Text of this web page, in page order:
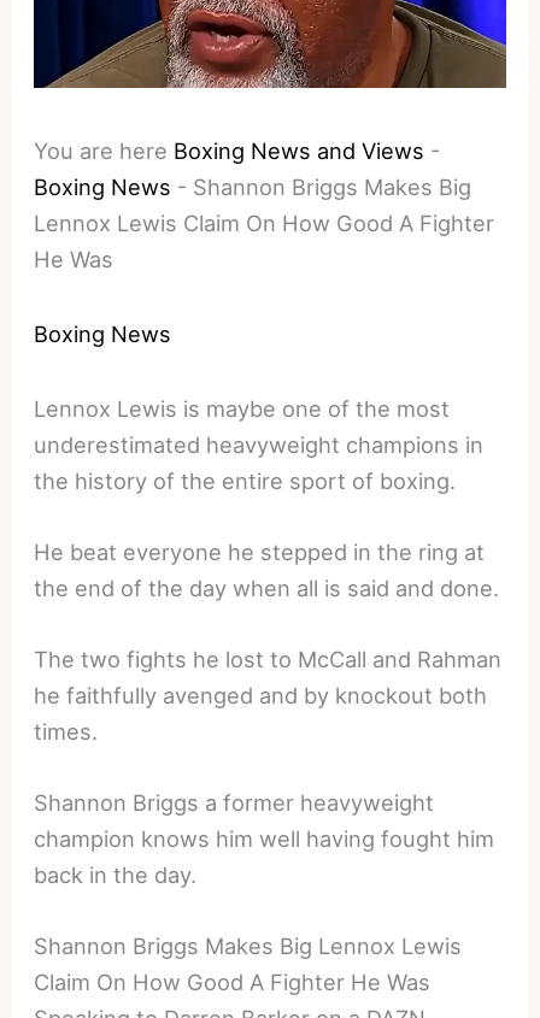
You are here Boxing News and Views -
Boxing News - Shannon Briggs Makes Big
Lennox Lewis Claim On How Good A Fighter
He Was
Boxing News
Lennox Lewis is maybe one of the most
underestimated heavyweight champions in
the history of the entire sport of boxing.
He beat everyone he stepped in the ring at
the end of the day when all is said and done.
The two fights he lost to McCall and Rahman
he faithfully avenged and by knockout both
times.
Shannon Briggs a former heavyweight
champion knows him well having fought him
back in the day.
Shannon Briggs Makes Big Lennox Lewis
Claim On How Good A Fighter He Was